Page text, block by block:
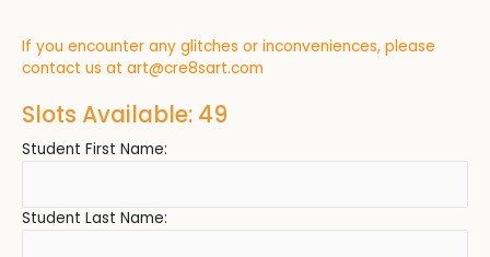
If you encounter any glitches or inconveniences, please
contact us at art@cre8sart.com
Slots Available: 49
Student First Name:
Student Last Name: